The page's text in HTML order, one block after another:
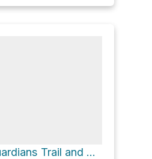
Lovejoy Basalt via Guardians Trail and Chico Canyon Road, Annie Bidwell Trail